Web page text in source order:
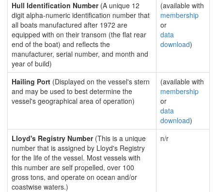
Hull Identification Number(A unique 12
digit alpha-numeric identification number that
all boats manufactured after 1972 are
equipped with on their transom (the flat rear
end of the boat) and reflects the
manufacturer, serial number, and month and
year of build)
(available with
membership
or
data
download)
Hailing Port (Displayed on the vessel's stern
and may be used to best determine the
vessel's geographical area of operation)
(available with
membership
or
data
download)
Lloyd's Registry Number(This is a unique
number that is assigned by Lloyd's Registry
for the life of the vessel. Most vessels with
this number are self propelled, over 100
gross tons, and operate on ocean and/or
coastwise waters.)
n/r